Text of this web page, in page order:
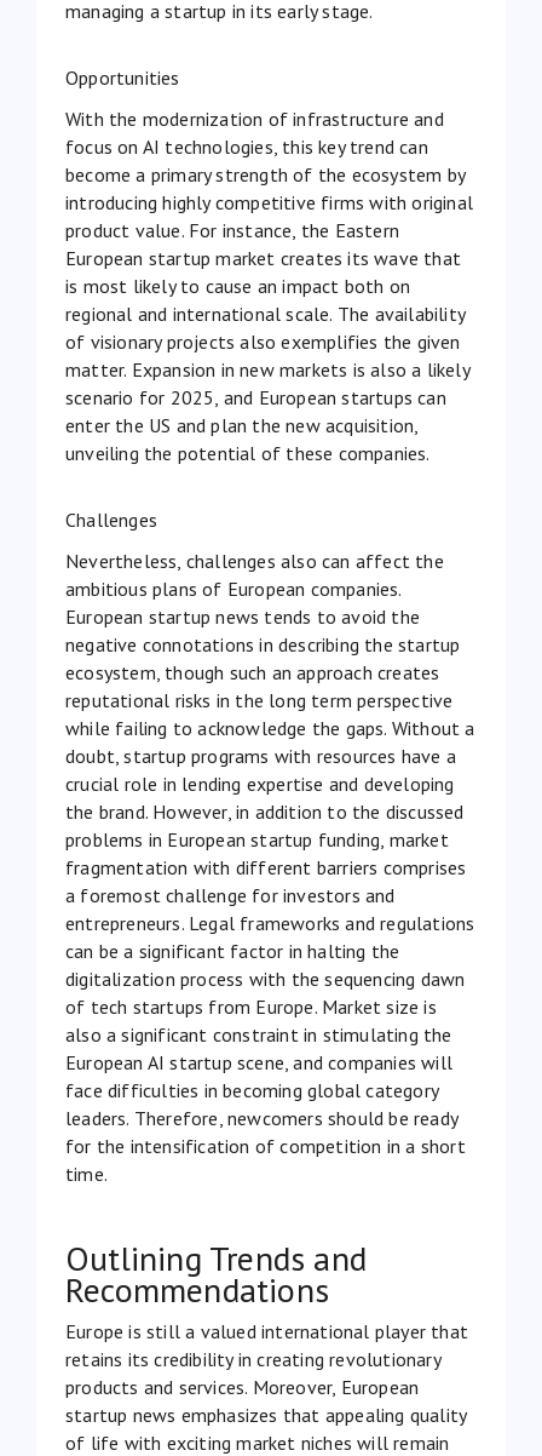
managing a startup in its early stage.
Opportunities
With the modernization of infrastructure and
focus on AI technologies, this key trend can
become a primary strength of the ecosystem by
introducing highly competitive firms with original
product value. For instance, the Eastern
European startup market creates its wave that
is most likely to cause an impact both on
regional and international scale. The availability
of visionary projects also exemplifies the given
matter. Expansion in new markets is also a likely
scenario for 2025, and European startups can
enter the US and plan the new acquisition,
unveiling the potential of these companies.
Challenges
Nevertheless, challenges also can affect the
ambitious plans of European companies.
European startup news tends to avoid the
negative connotations in describing the startup
ecosystem, though such an approach creates
reputational risks in the long term perspective
while failing to acknowledge the gaps. Without a
doubt, startup programs with resources have a
crucial role in lending expertise and developing
the brand. However, in addition to the discussed
problems in European startup funding, market
fragmentation with different barriers comprises
a foremost challenge for investors and
entrepreneurs. Legal frameworks and regulations
can be a significant factor in halting the
digitalization process with the sequencing dawn
of tech startups from Europe. Market size is
also a significant constraint in stimulating the
European AI startup scene, and companies will
face difficulties in becoming global category
leaders. Therefore, newcomers should be ready
for the intensification of competition in a short
time.
Outlining Trends and
Recommendations
Europe is still a valued international player that
retains its credibility in creating revolutionary
products and services. Moreover, European
startup news emphasizes that appealing quality
of life with exciting market niches will remain